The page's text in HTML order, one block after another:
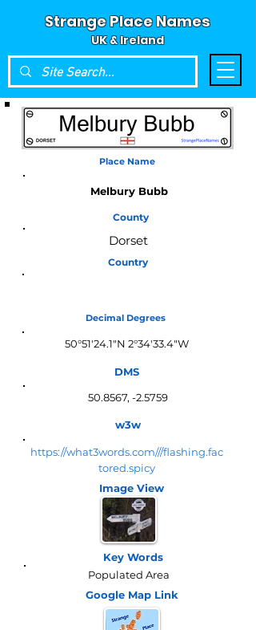
Strange Place Names
UK & Ireland
Place Name
Melbury Bubb
County
Dorset
Country
Decimal Degrees
50°51'24.1"N 2°34'33.4"W
DMS
50.8567, -2.5759
w3w
https://what3words.com///flashing.fac
tored.spicy
Image View
Key Words
Populated Area
Google Map Link